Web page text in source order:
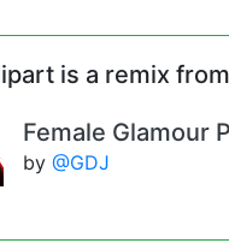
is a remix
Female Glamour
by @GDJ